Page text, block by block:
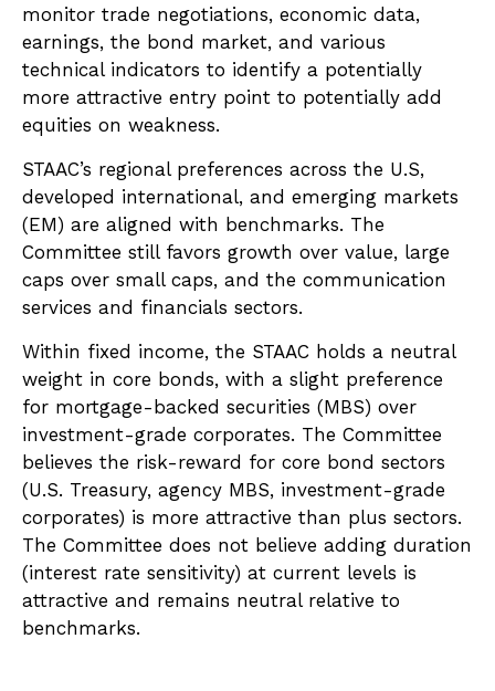
monitor trade negotiations, economic data,
earnings, the bond market, and various
technical indicators to identify a potentially
more attractive entry point to potentially add
equities on weakness.
STAAC’s regional preferences across the U.S,
developed international, and emerging markets
(EM) are aligned with benchmarks. The
Committee still favors growth over value, large
caps over small caps, and the communication
services and financials sectors.
Within fixed income, the STAAC holds a neutral
weight in core bonds, with a slight preference
for mortgage-backed securities (MBS) over
investment-grade corporates. The Committee
believes the risk-reward for core bond sectors
(U.S. Treasury, agency MBS, investment-grade
corporates) is more attractive than plus sectors.
The Committee does not believe adding duration
(interest rate sensitivity) at current levels is
attractive and remains neutral relative to
benchmarks.